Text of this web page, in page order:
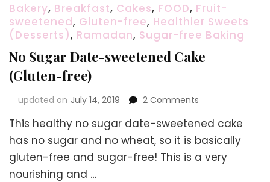
Bakery, Breakfast, Cakes, FOOD, Fruit-
sweetened, Gluten-free, Healthier Sweets
(Desserts), Ramadan, Sugar-free Baking
No Sugar Date-sweetened Cake
(Gluten-free)
updated on July 14, 2019 2 Comments
Sugar
Date-
sweetened
Cake
This healthy no sugar date-sweetened cake
has no sugar and no wheat, so it is basically
gluten-free and sugar-free! This is a very
nourishing and …